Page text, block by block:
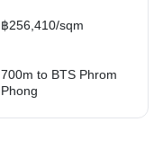
฿256,410/sqm
700m to BTS Phrom
Phong